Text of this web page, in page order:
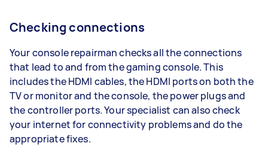
Checking connections
Your console repairman checks all the connections
that lead to and from the gaming console. This
includes the HDMI cables, the HDMI ports on both the
TV or monitor and the console, the power plugs and
the controller ports. Your specialist can also check
your internet for connectivity problems and do the
appropriate fixes.